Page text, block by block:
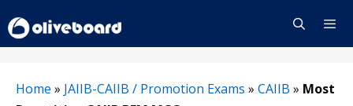
to
content
Home » JAIIB-CAIIB / Promotion Exams » CAIIB » Most